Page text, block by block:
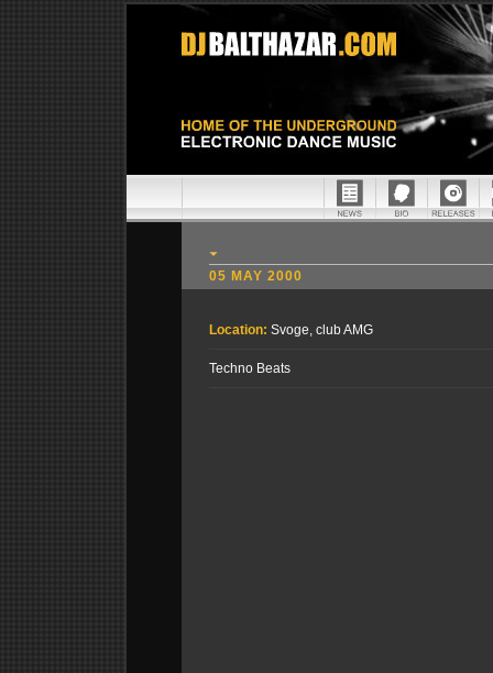
05 MAY 2000
Location: Svoge, club AMG
Techno Beats